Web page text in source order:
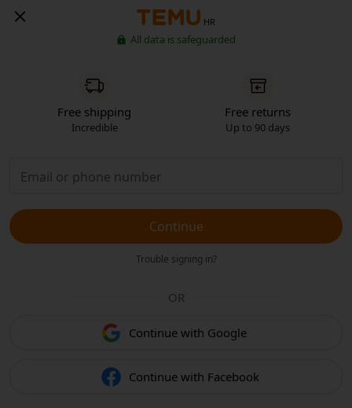
HR
All data is safeguarded
Free shipping
Incredible
Free returns
Up to 90 days
Continue
Trouble signing in?
OR
Continue with Google
Continue with Facebook